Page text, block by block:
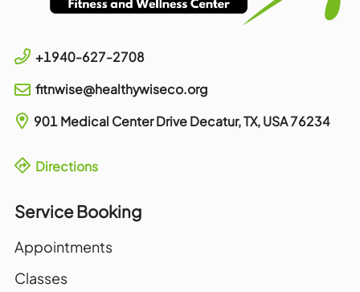
Service Booking
Appointments
Classes
901 Medical Center Drive Decatur, TX, USA 76234
+1940-627-2708
fitnwise@healthywiseco.org
Directions